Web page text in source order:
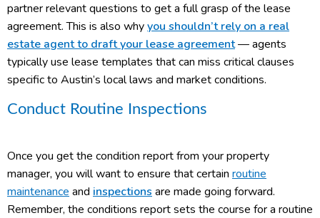
partner relevant questions to get a full grasp of the lease
agreement. This is also whyyou shouldn’t rely on a real
estate agent to draft your lease agreement— agents
typically use lease templates that can miss critical clauses
specific to Austin’s local laws and market conditions.
Conduct Routine Inspections
Once you get the condition report from your property
manager, you will want to ensure that certain routine
maintenance and inspections are made going forward.
Remember, the conditions report sets the course for a routine